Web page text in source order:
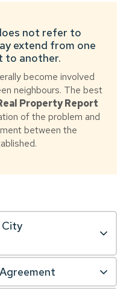
not refer to
extend from one
to another.
become involved
neighbours. The best
Property Report
of the problem and
between the